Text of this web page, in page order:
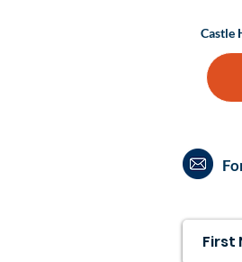
Castle